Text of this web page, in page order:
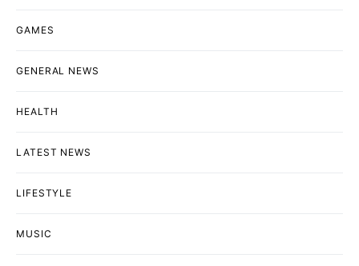
GAMES
GENERAL NEWS
HEALTH
LATEST NEWS
LIFESTYLE
MUSIC